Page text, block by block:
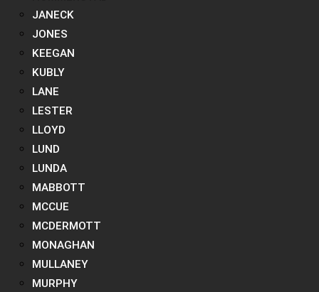
JANECK
JONES
KEEGAN
KUBLY
LANE
LESTER
LLOYD
LUND
LUNDA
MABBOTT
MCCUE
MCDERMOTT
MONAGHAN
MULLANEY
MURPHY